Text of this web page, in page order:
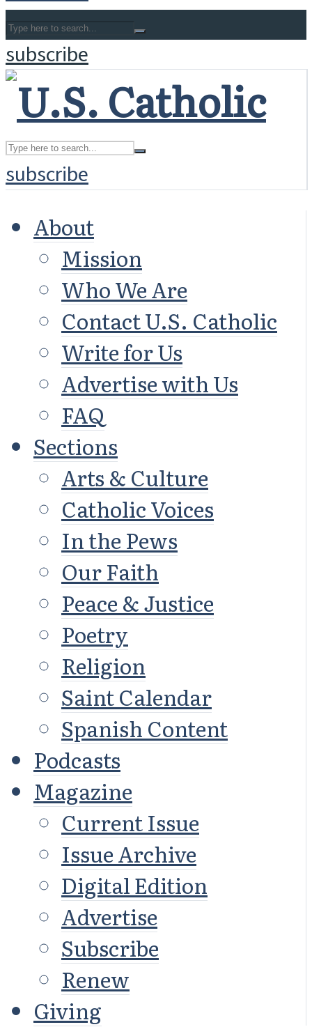
subscribe
subscribe
About
Mission
Who We Are
Contact U.S. Catholic
Write for Us
Advertise with Us
FAQ
Sections
Arts & Culture
Catholic Voices
In the Pews
Our Faith
Peace & Justice
Poetry
Religion
Saint Calendar
Spanish Content
Podcasts
Magazine
Current Issue
Issue Archive
Digital Edition
Advertise
Subscribe
Renew
Giving